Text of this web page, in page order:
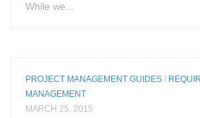
While we...
PROJECT MANAGEMENT GUIDES /
MANAGEMENT
MARCH 25, 2015